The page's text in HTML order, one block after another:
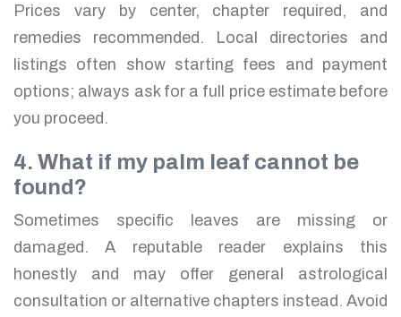
Prices vary by center, chapter required, and
remedies recommended. Local directories and
listings often show starting fees and payment
options; always ask for a full price estimate before
you proceed.
4. What if my palm leaf cannot be
found?
Sometimes specific leaves are missing or
damaged. A reputable reader explains this
honestly and may offer general astrological
consultation or alternative chapters instead. Avoid